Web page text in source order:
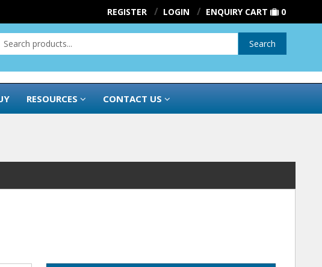
REGISTER LOGIN ENQUIRY CART 0
Search
RESOURCES CONTACT US